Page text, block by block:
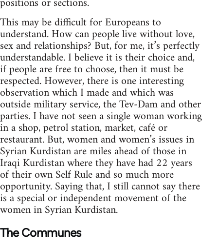
This may be difficult for Europeans to
understand. How can people live without love,
sex and relationships? But, for me, it’s perfectly
understandable. I believe it is their choice and,
if people are free to choose, then it must be
respected. However, there is one interesting
observation which I made and which was
outside military service, the Tev-Dam and other
parties. I have not seen a single woman working
in a shop, petrol station, market, café or
restaurant. But, women and women’s issues in
Syrian Kurdistan are miles ahead of those in
Iraqi Kurdistan where they have had 22 years
of their own Self Rule and so much more
opportunity. Saying that, I still cannot say there
is a special or independent movement of the
women in Syrian Kurdistan.
The Communes